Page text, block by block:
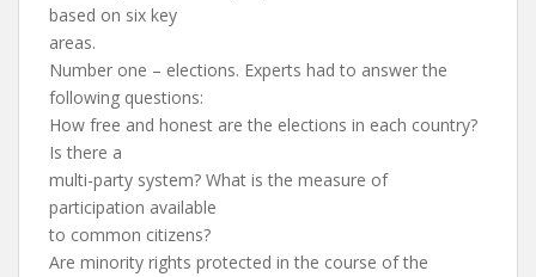
based on six key
areas.
Number one – elections. Experts had to answer the
following questions:
How free and honest are the elections in each country?
Is there a
multi-party system? What is the measure of
participation available
to common citizens?
Are minority rights protected in the course of the